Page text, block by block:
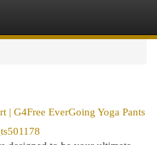
| G4Free EverGoing Yoga Pants